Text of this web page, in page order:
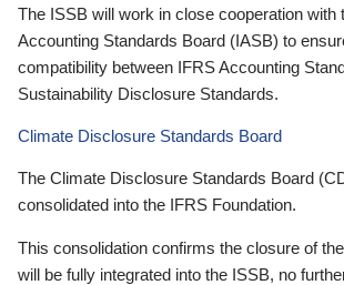
The ISSB will work in close cooperation with
Accounting Standards Board (IASB) to
compatibility between IFRS Accounting
Sustainability Disclosure Standards.
Climate Disclosure Standards Board
The Climate Disclosure Standards Board
consolidated into the IFRS Foundation.
This consolidation confirms the closure of
will be fully integrated into the ISSB, no